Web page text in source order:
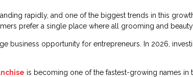
rapidly, and one of the biggest trends in this
prefer a single place where all grooming and
business opportunity for entrepreneurs. In 2026,
is becoming one of the fastest-growing names in